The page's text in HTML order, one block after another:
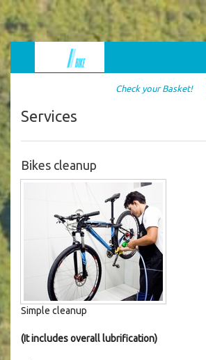
ABOUT US
Check your Basket!
Services
Bikes cleanup
Simple cleanup
(It includes overall lubrification)